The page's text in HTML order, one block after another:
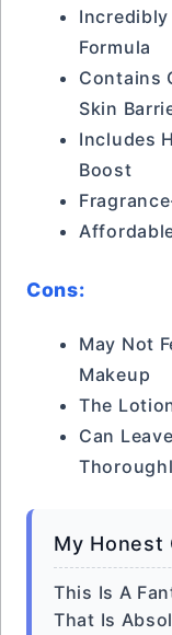
Formula
Contains
Skin
Includes
Boost
Cons:
May Not
Makeup
The
Can
My Honest
This Is A
That Is